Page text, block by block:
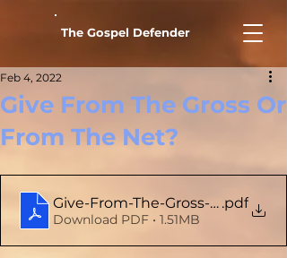
The Gospel Defender
Give From The Gross Or
From The Net?
Feb 4, 2022
Give-From-The-Gross-Or-From-
.pdf
Download PDF • 1.51MB